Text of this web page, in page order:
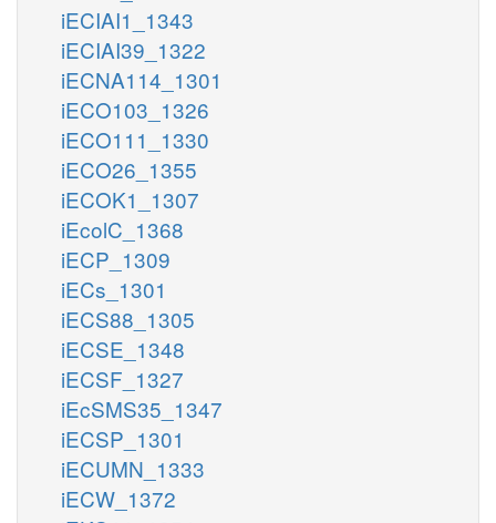
iECIAI1_1343
iECIAI39_1322
iECNA114_1301
iECO103_1326
iECO111_1330
iECO26_1355
iECOK1_1307
iEcolC_1368
iECP_1309
iECs_1301
iECS88_1305
iECSE_1348
iECSF_1327
iEcSMS35_1347
iECSP_1301
iECUMN_1333
iECW_1372